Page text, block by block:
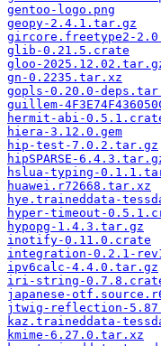
gentoo-logo.png
geopy-2.4.1.tar.gz
gircore.freetype2-
glib-0.21.5.crate
gloo-
gn-0.2235.tar.xz
gopls-0.20.0-
guillem-
hermit-abi-
hiera-3.12.0.gem
hip-test-7.0.2.tar.gz
hipSPARSE-
hslua-typing-
huawei.r72668.tar.xz
hye.traineddata-
hyper-timeout-
hypopg-1.4.3.tar.gz
inotify-0.11.0.crate
integration-0.2.1-
ipv6calc-4.4.0.tar.gz
iri-string-
japanese-
jtwig-reflection-
kaz.traineddata-
kmime-6.27.0.tar.xz